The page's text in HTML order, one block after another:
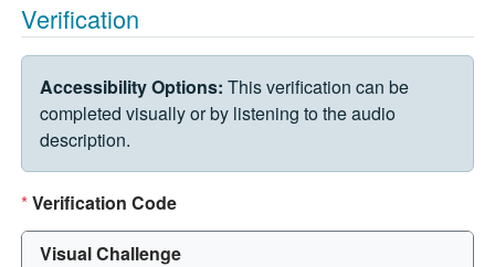
Verification
VERIFICATION CHALLENGE
Accessibility Options: This verification can be
completed visually or by listening to the audio
description.
*Verification Code
Visual Challenge